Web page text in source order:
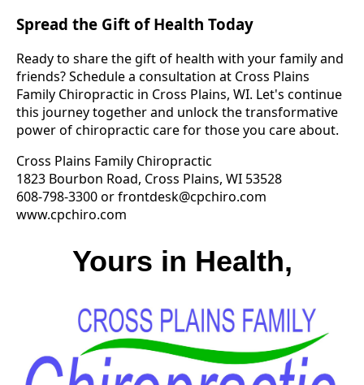
Spread the Gift of Health Today
Ready to share the gift of health with your family and
friends? Schedule a consultation at Cross Plains
Family Chiropractic in Cross Plains, WI. Let's continue
this journey together and unlock the transformative
power of chiropractic care for those you care about.
Cross Plains Family Chiropractic
1823 Bourbon Road, Cross Plains, WI 53528
608-798-3300 orfrontdesk@cpchiro.com
www.cpchiro.com
Yours in Health,